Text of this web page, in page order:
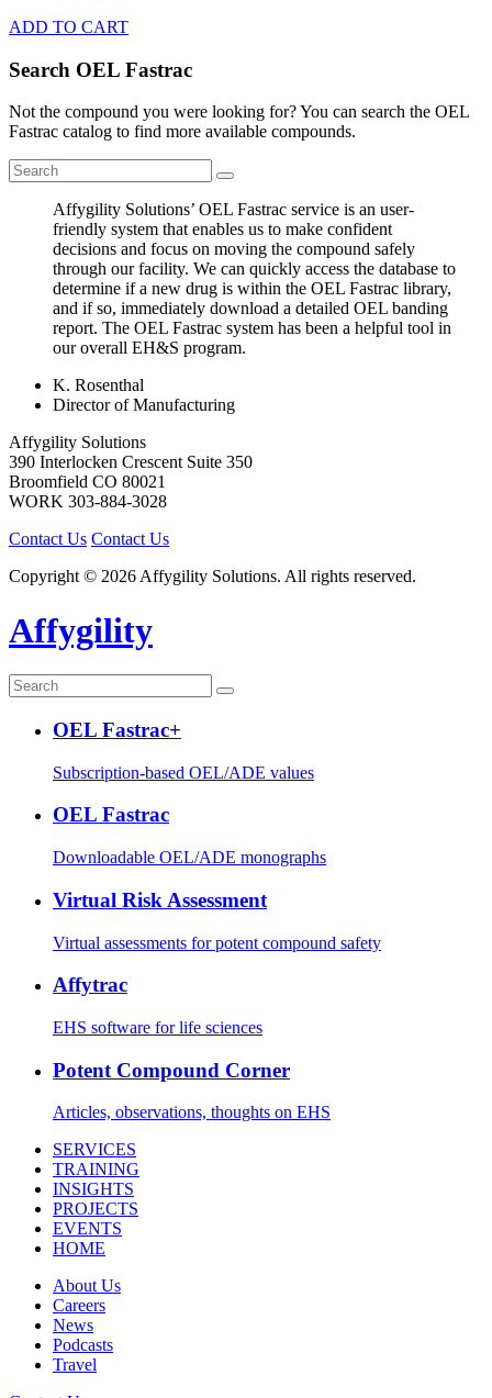
ADD TO CART
Search OEL Fastrac
Not the compound you were looking for? You can search the OEL
Fastrac catalog to find more available compounds.
Affygility Solutions’ OEL Fastrac service is an user-
friendly system that enables us to make confident
decisions and focus on moving the compound safely
through our facility. We can quickly access the database to
determine if a new drug is within the OEL Fastrac library,
and if so, immediately download a detailed OEL banding
report. The OEL Fastrac system has been a helpful tool in
our overall EH&S program.
K. Rosenthal
Director of Manufacturing
Affygility Solutions
390 Interlocken Crescent Suite 350
Broomfield CO 80021
WORK 303-884-3028
Contact Us Contact Us
Copyright © 2026 Affygility Solutions. All rights reserved.
Affygility
OEL Fastrac+
Subscription-based OEL/ADE values
OEL Fastrac
Downloadable OEL/ADE monographs
Virtual Risk Assessment
Virtual assessments for potent compound safety
Affytrac
EHS software for life sciences
Potent Compound Corner
Articles, observations, thoughts on EHS
SERVICES
TRAINING
INSIGHTS
PROJECTS
EVENTS
HOME
About Us
Careers
News
Podcasts
Travel